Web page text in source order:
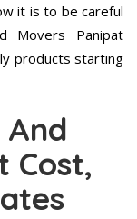
it is to be careful
Movers Panipat
products starting
And
Cost,